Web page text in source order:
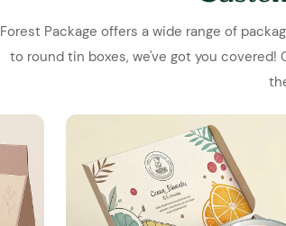
Forest Package offers a wide range of
to round tin boxes, we've got you